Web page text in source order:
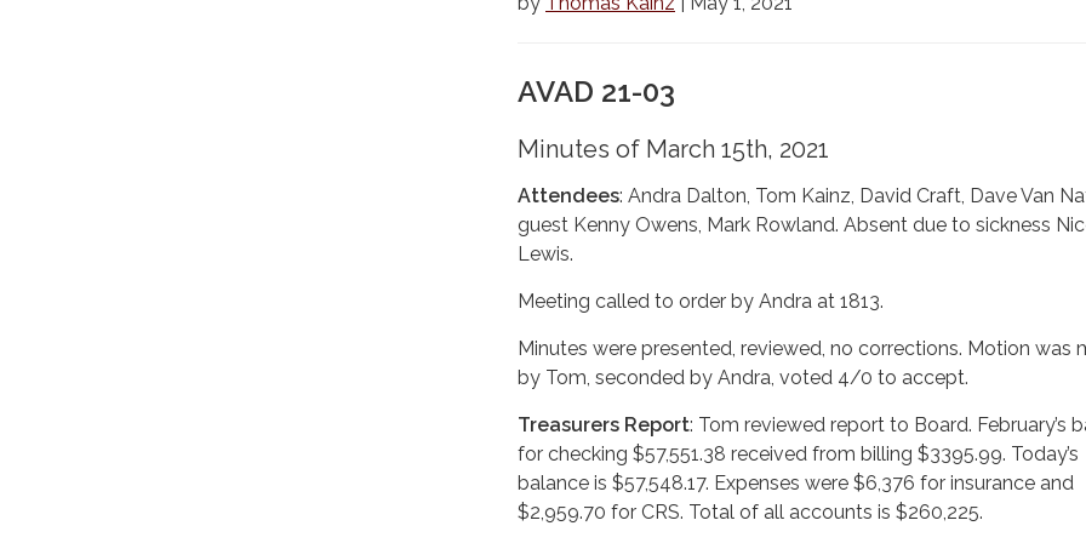
AVAD 21-03
Minutes of March 15th, 2021
Attendees: Andra Dalton, Tom Kainz, David Craft, Dave Van
guest Kenny Owens, Mark Rowland. Absent due to sickness
Lewis.
Meeting called to order by Andra at 1813.
Minutes were presented, reviewed, no corrections. Motion was
by Tom, seconded by Andra, voted 4/0 to accept.
Treasurers Report: Tom reviewed report to Board. February’s
for checking $57,551.38 received from billing $3395.99. Today’s
balance is $57,548.17. Expenses were $6,376 for insurance and
$2,959.70 for CRS. Total of all accounts is $260,225.